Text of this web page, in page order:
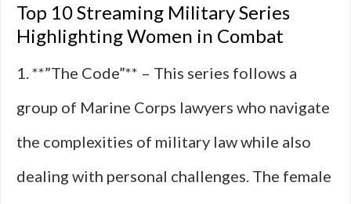
Top 10 Streaming Military Series
Highlighting Women in Combat
1. **”The Code”** – This series follows a
group of Marine Corps lawyers who navigate
the complexities of military law while also
dealing with personal challenges. The female